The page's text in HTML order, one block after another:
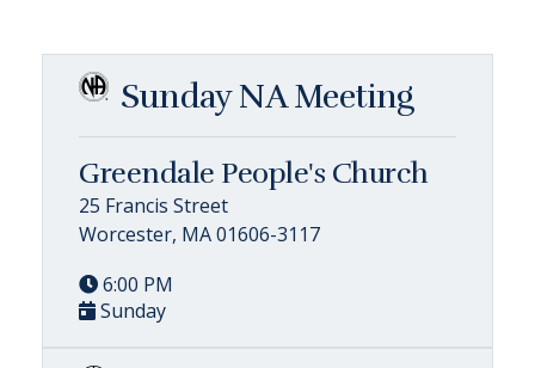
Sunday NA Meeting
Greendale People's Church
25 Francis Street
Worcester, MA 01606-3117
6:00 PM
Sunday